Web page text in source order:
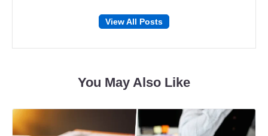
Follow
on
Follow
on
View All Posts
You May Also Like